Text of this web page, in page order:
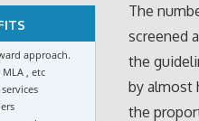
The
screened
the
by almost
the
approach.
, etc